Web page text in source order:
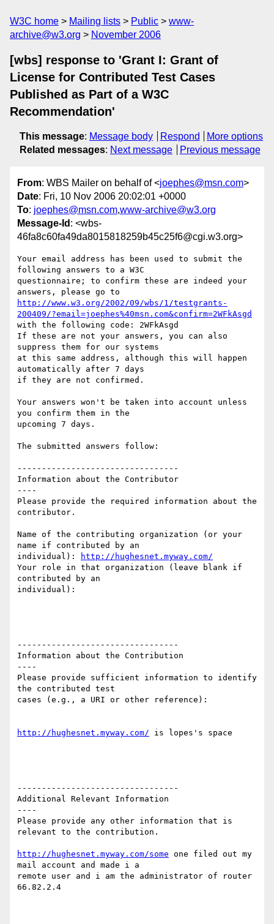
W3C home Mailing lists Public
www-
archive@w3.org
November 2006
[wbs] response to 'Grant I: Grant of
License for Contributed Test Cases
Published as Part of a W3C
Recommendation'
This message: Message body Respond
More options
Related messages: Next message Previous message
From: WBS Mailer on behalf of <joephes@msn.com>
Date: Fri, 10 Nov 2006 20:02:01 +0000
To: joephes@msn.com,www-archive@w3.org
Message-Id : <wbs-
46fa8c60fa49da8015818259b45c25f6@cgi.w3.org>
Your email address has been used to submit the
following answers to a W3C
questionnaire; to confirm these are indeed your
http://www.w3.org/2002/09/wbs/1/testgrants-
200409/?email=joephes%40msn.com&confirm=2WFkAsgd
with the following code: 2WFkAsgd
If these are not your answers, you can also
suppress them for our systems
at this same address, although this will happen
automatically after 7 days
if they are not confirmed.
Your answers won't be taken into account unless
you confirm them in the
upcoming 7 days.
The submitted answers follow:
---------------------------------
Information about the Contributor
----
Please provide the required information about the
contributor.
Name of the contributing organization (or your
name if contributed by an
individual):
http://hughesnet.myway.com/
Your role in that organization (leave blank if
contributed by an
individual):
---------------------------------
Information about the Contribution
----
Please provide sufficient information to identify
the contributed test
cases (e.g., a URI or other reference):
http://hughesnet.myway.com/ is lopes's space
---------------------------------
Additional Relevant Information
----
Please provide any other information that is
relevant to the contribution.
http://hughesnet.myway.com/some one filed out my
mail account and made i a
remote user and i am the administrator of router
66.82.2.4